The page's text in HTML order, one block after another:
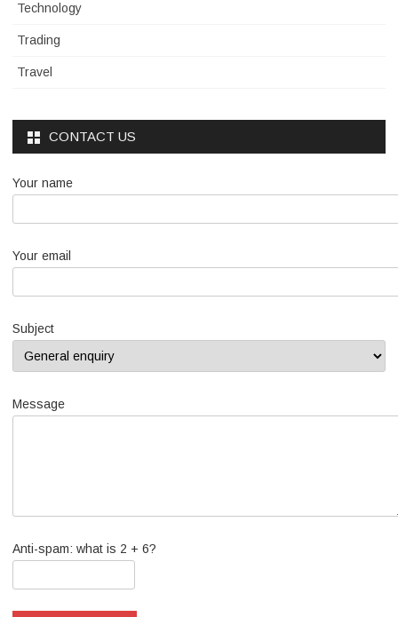
Technology
Trading
Travel
CONTACT US
Your name
Your email
Subject
Message
Anti-spam: what is 2 + 6?